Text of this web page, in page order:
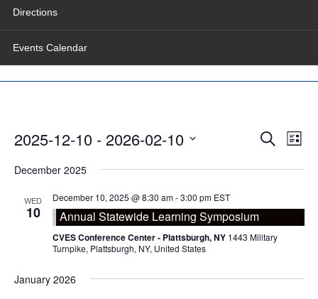
Directions
Events Calendar
Events
Search
Navigation
SearchEvent
List
2025-12-10 - 2026-02-10
December 2025
WED
10
December 10, 2025 @ 8:30 am-3:00 pm EST
Annual Statewide Learning Symposium
CVES Conference Center - Plattsburgh, NY 1443 Military
Turnpike, Plattsburgh, NY, United States
January 2026